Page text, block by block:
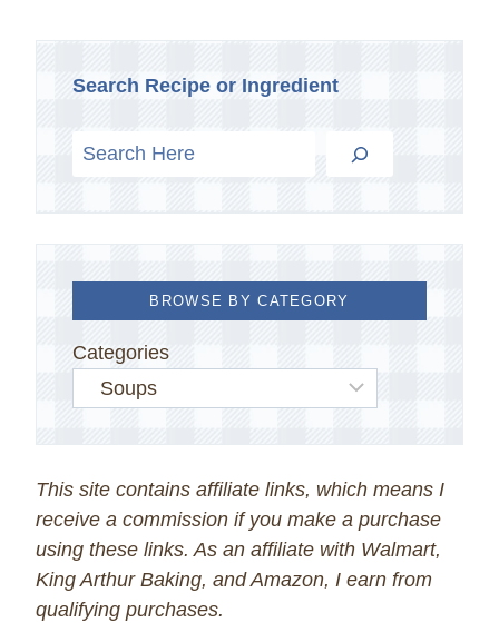
Search Recipe or Ingredient
BROWSE BY CATEGORY
Categories
This site contains affiliate links, which means I
receive a commission if you make a purchase
using these links. As an affiliate with Walmart,
King Arthur Baking, and Amazon, I earn from
qualifying purchases.